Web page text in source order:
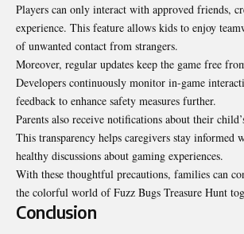
Players can only interact with approved friends,
experience. This feature allows kids to enjoy
of unwanted contact from strangers.
Moreover, regular updates keep the game free
Developers continuously monitor in-game
feedback to enhance safety measures further.
Parents also receive notifications about their
This transparency helps caregivers stay informed
healthy discussions about gaming experiences.
With these thoughtful precautions, families can
the colorful world of Fuzz Bugs Treasure Hunt
Conclusion